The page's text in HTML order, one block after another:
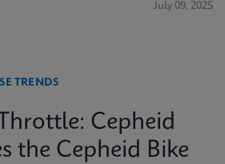
July 09, 2025
TRENDS
Cepheid
the Cepheid Bike